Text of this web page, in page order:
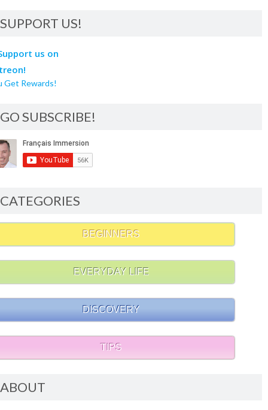
SUPPORT US!
Get Rewards!
GO SUBSCRIBE!
CATEGORIES
BEGINNERS
EVERYDAY LIFE
DISCOVERY
TIPS
ABOUT